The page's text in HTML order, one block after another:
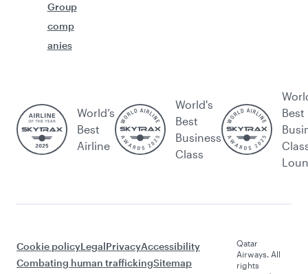
Group
comp
anies
World’s
Best
Airline
World's
Best
Business
Class
Best
Cookie policyLegalPrivacyAccessibility
Combating human traffickingSitemap
Qatar
Airways. All
rights